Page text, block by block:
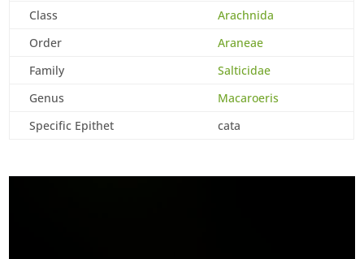
Class
Arachnida
Order
Araneae
Family
Salticidae
Genus
Macaroeris
Specific Epithet
cata